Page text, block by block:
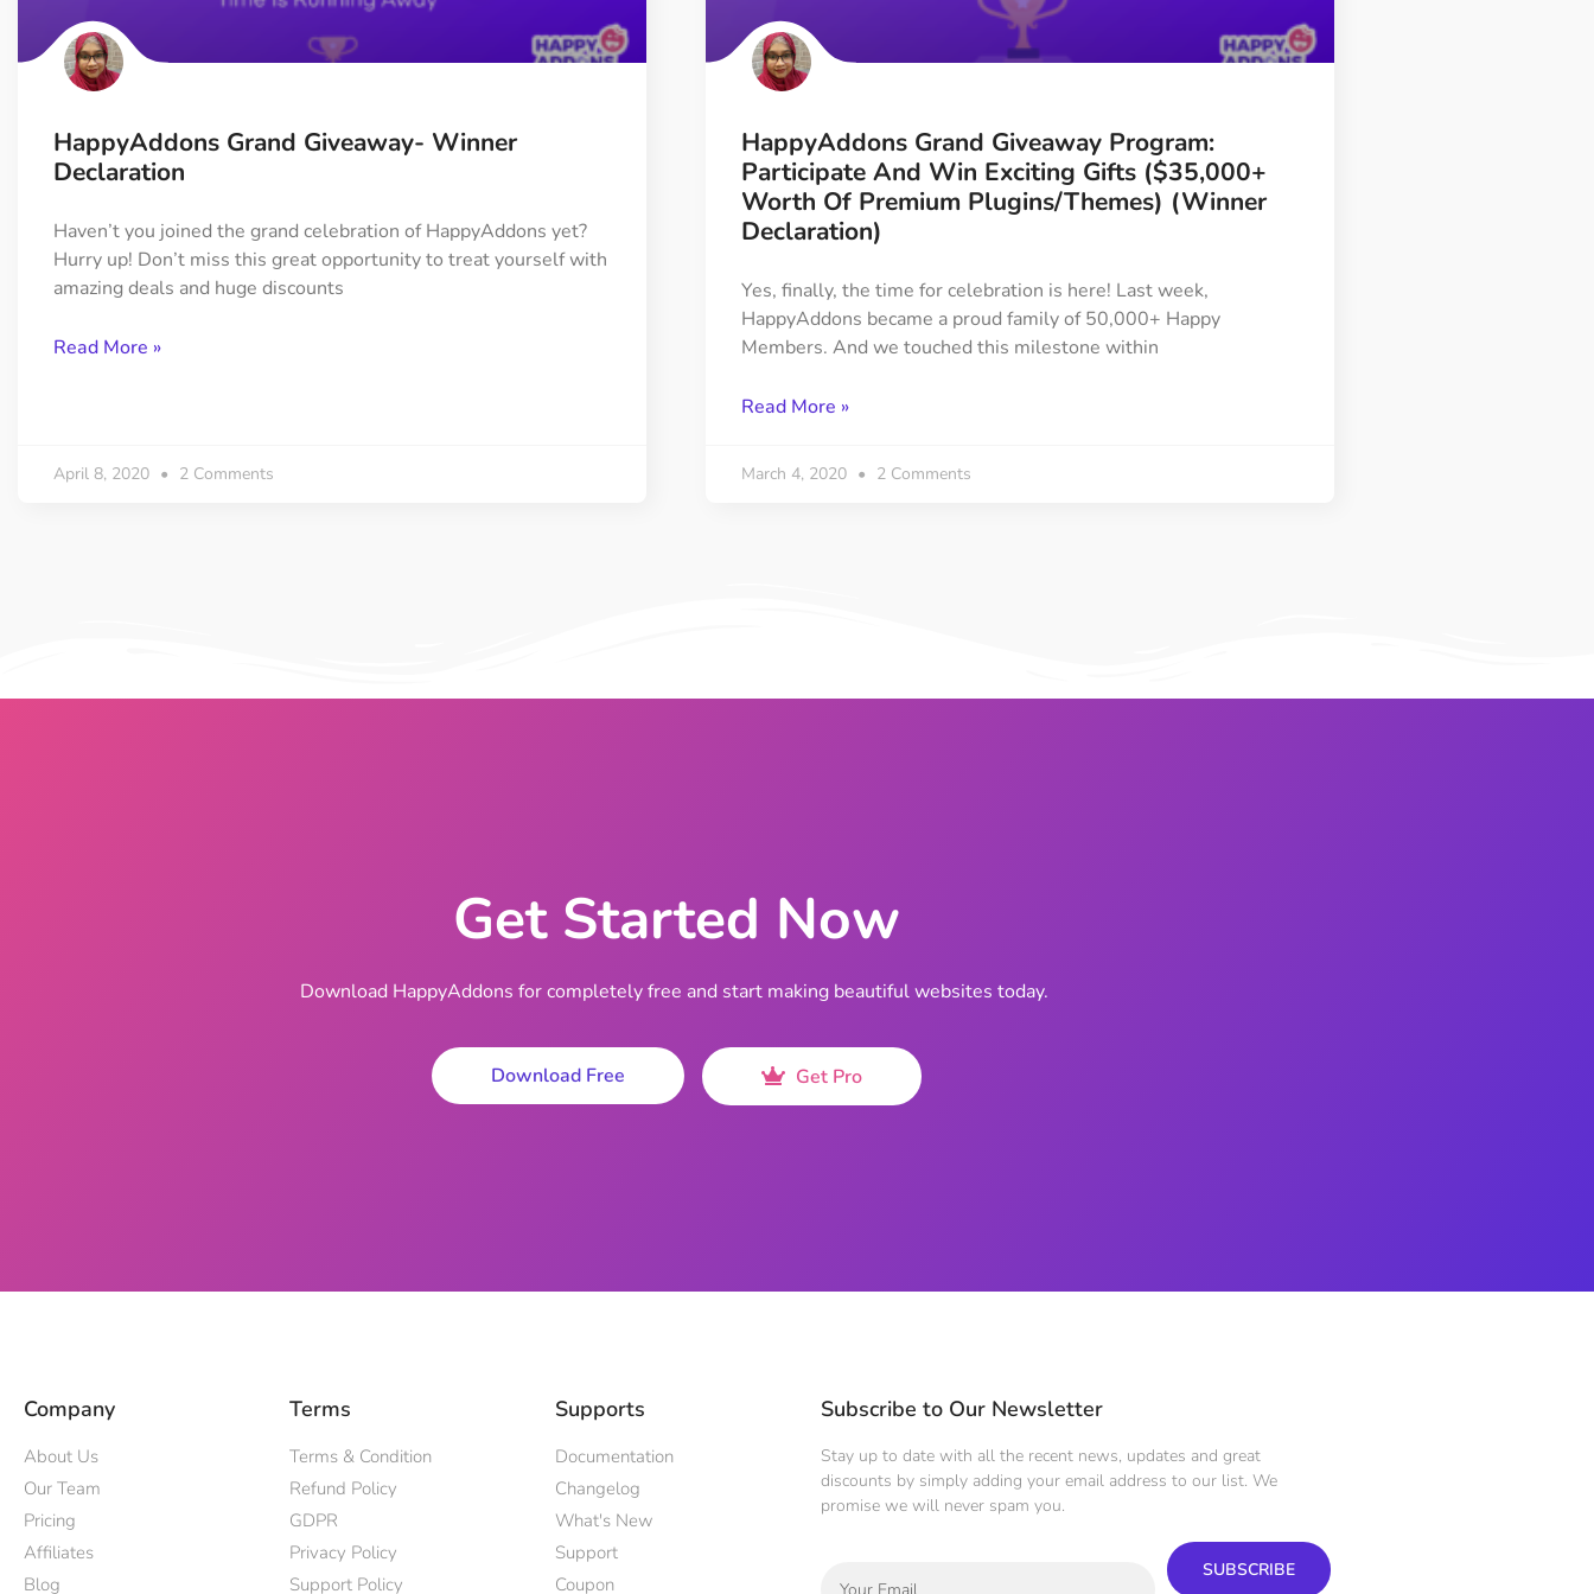
On Demand Asset
Only load the CSS & JS of
widgets currently in use
Happy Line Icon
Background Overlay
your widget
Give every widgets of your
Happy Shape Divider
Exciting shape dividers that
help your website shine
Happy Clone
Clone any page or post from
admin panel using finder
Preset
To create a widget with a
unique style in just minutes
Transform your images into
Grid Layout
Make your design perfect
with happy grid layout
Custom Mouse Cursor
Add mouse cursor style to
make the site unique.
HappyAddons Grand Giveaway- Winner
Declaration
Haven’t you joined the grand celebration of HappyAddons yet?
Hurry up! Don’t miss this great opportunity to treat yourself with
amazing deals and huge discounts
Read More »
April 8, 2020 2 Comments
HappyAddons Grand Giveaway Program:
Participate And Win Exciting Gifts ($35,000+
Worth Of Premium Plugins/Themes) (Winner
Declaration)
Yes, finally, the time for celebration is here! Last week,
HappyAddons became a proud family of 50,000+ Happy
Members. And we touched this milestone within
Read More »
March 4, 2020 2 Comments
Get Started Now
Download HappyAddons for completely free and start making beautiful websites today.
Download Free Get Pro
Company
About Us
Our Team
Pricing
Affiliates
Blog
Terms
Terms & Condition
Refund Policy
GDPR
Privacy Policy
Support Policy
Supports
Documentation
Changelog
What's New
Support
Coupon
Subscribe to Our Newsletter
Stay up to date with all the recent news, updates and great
discounts by simply adding your email address to our list. We
promise we will never spam you.
SUBSCRIBE